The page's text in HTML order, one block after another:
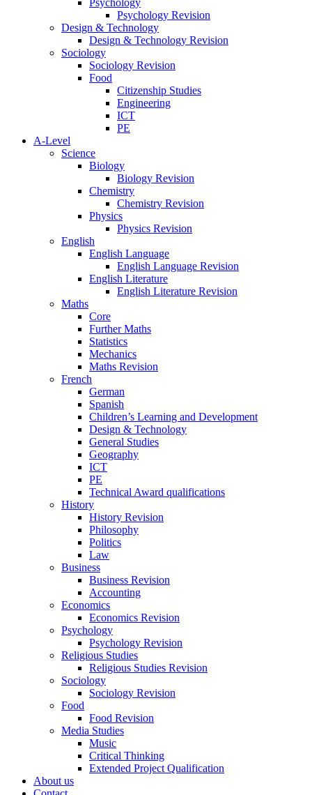
Psychology
Psychology Revision
Design & Technology
Design & Technology Revision
Sociology
Sociology Revision
Food
Citizenship Studies
Engineering
ICT
PE
A-Level
Science
Biology
Biology Revision
Chemistry
Chemistry Revision
Physics
Physics Revision
English
English Language
English Language Revision
English Literature
English Literature Revision
Maths
Core
Further Maths
Statistics
Mechanics
Maths Revision
French
German
Spanish
Children’s Learning and Development
Design & Technology
General Studies
Geography
ICT
PE
Technical Award qualifications
History
History Revision
Philosophy
Politics
Law
Business
Business Revision
Accounting
Economics
Economics Revision
Psychology
Psychology Revision
Religious Studies
Religious Studies Revision
Sociology
Sociology Revision
Food
Food Revision
Media Studies
Music
Critical Thinking
Extended Project Qualification
About us